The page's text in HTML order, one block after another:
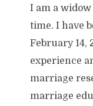
I am a
time. I have
February
experience
marriage
marriage